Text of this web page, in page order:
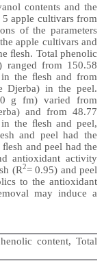
contents and the
5 apple cultivars from
of the parameters
apple cultivars and
ﬂesh. Total phenolic
ranged from 150.58
the ﬂesh and from
Djerba) in the peel.
g fm) varied from
and from 48.77
the ﬂesh and peel,
esh and peel had the
ﬂesh and peel had the
antioxidant activity
(R2= 0.95) and peel
to the antioxidant
may induce a
content, Total